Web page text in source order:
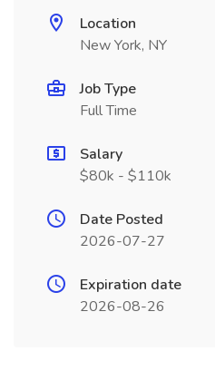
Location
New York, NY
Job Type
Full Time
Salary
$80k - $110k
Date Posted
2026-07-27
Expiration date
2026-08-26